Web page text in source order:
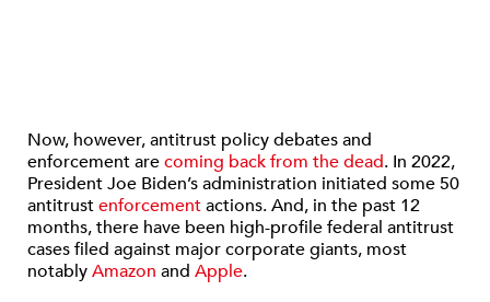
Now, however, antitrust policy debates and
enforcement arecoming back from the dead. In 2022,
President Joe Biden’s administration initiated some 50
antitrustenforcementactions. And, in the past 12
months, there have been high-profile federal antitrust
cases filed against major corporate giants, most
notablyAmazon and Apple.